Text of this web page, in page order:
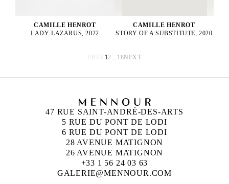
CAMILLE HENROT
LADY LAZARUS, 2022
CAMILLE HENROT
STORY OF A SUBSTITUTE, 2020
PREV 1 2 18NEXT
47 RUE SAINT-ANDRÉ-DES-ARTS
5 RUE DU PONT DE LODI
6 RUE DU PONT DE LODI
28 AVENUE MATIGNON
26 AVENUE MATIGNON
+33 1 56 24 03 63
GALERIE@MENNOUR.COM